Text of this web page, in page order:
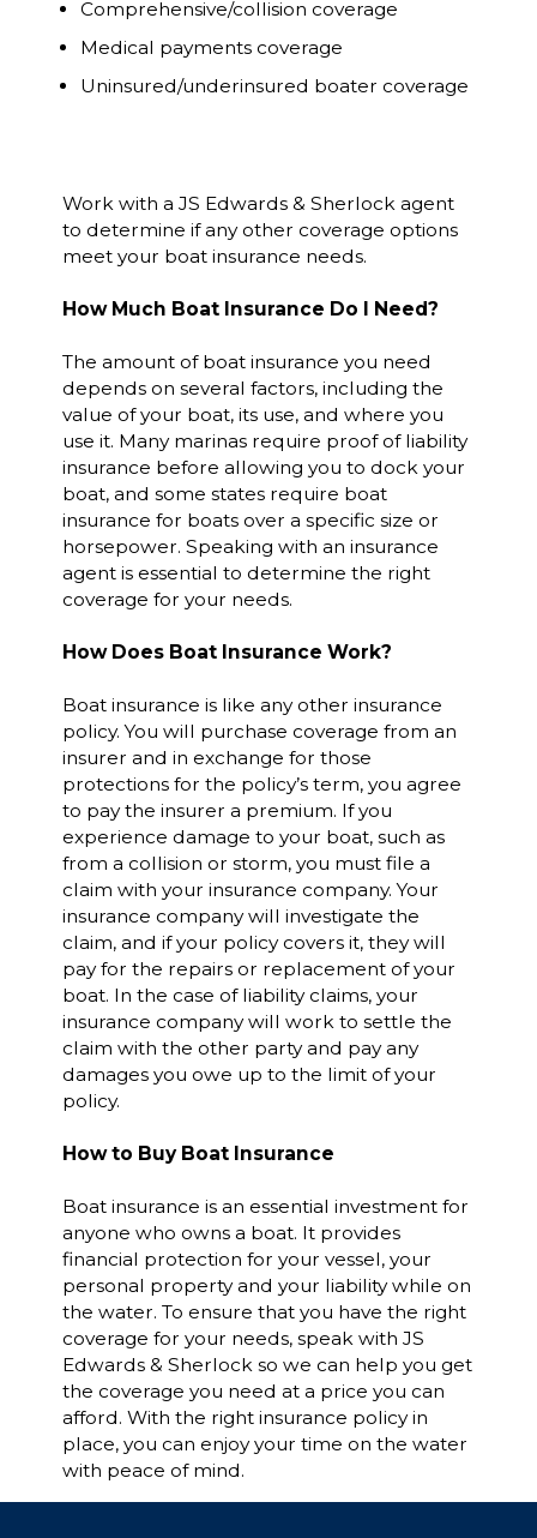
Comprehensive/collision coverage
Medical payments coverage
Uninsured/underinsured boater coverage
Work with a JS Edwards & Sherlock agent
to determine if any other coverage options
meet your boat insurance needs.
How Much Boat Insurance Do I Need?
The amount of boat insurance you need
depends on several factors, including the
value of your boat, its use, and where you
use it. Many marinas require proof of liability
insurance before allowing you to dock your
boat, and some states require boat
insurance for boats over a specific size or
horsepower. Speaking with an insurance
agent is essential to determine the right
coverage for your needs.
How Does Boat Insurance Work?
Boat insurance is like any other insurance
policy. You will purchase coverage from an
insurer and in exchange for those
protections for the policy’s term, you agree
to pay the insurer a premium. If you
experience damage to your boat, such as
from a collision or storm, you must file a
claim with your insurance company. Your
insurance company will investigate the
claim, and if your policy covers it, they will
pay for the repairs or replacement of your
boat. In the case of liability claims, your
insurance company will work to settle the
claim with the other party and pay any
damages you owe up to the limit of your
policy.
How to Buy Boat Insurance
Boat insurance is an essential investment for
anyone who owns a boat. It provides
financial protection for your vessel, your
personal property and your liability while on
the water. To ensure that you have the right
coverage for your needs, speak with JS
Edwards & Sherlock so we can help you get
the coverage you need at a price you can
afford. With the right insurance policy in
place, you can enjoy your time on the water
with peace of mind.